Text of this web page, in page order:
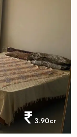
3.90cr